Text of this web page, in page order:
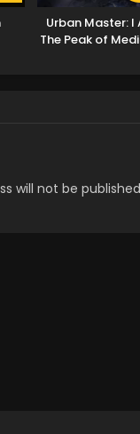
Urban Master: I
The Peak of
will not be